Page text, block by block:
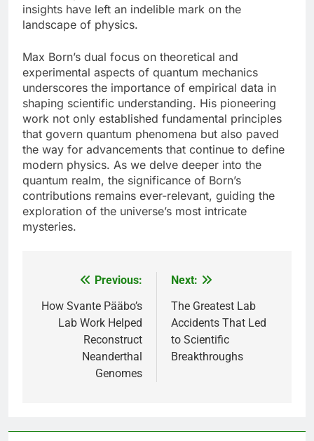
insights have left an indelible mark on the
landscape of physics.
Max Born’s dual focus on theoretical and
experimental aspects of quantum mechanics
underscores the importance of empirical data in
shaping scientific understanding. His pioneering
work not only established fundamental principles
that govern quantum phenomena but also paved
the way for advancements that continue to define
modern physics. As we delve deeper into the
quantum realm, the significance of Born’s
contributions remains ever-relevant, guiding the
exploration of the universe’s most intricate
mysteries.
navigation
Previous:
How Svante Pääbo’s
Lab Work Helped
Reconstruct
Neanderthal
Genomes
Next:
The Greatest Lab
Accidents That Led
to Scientific
Breakthroughs